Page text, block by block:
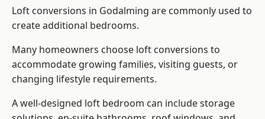
Loft conversions in Godalming are commonly used to
create additional bedrooms.
Many homeowners choose loft conversions to
accommodate growing families, visiting guests, or
changing lifestyle requirements.
A well-designed loft bedroom can include storage